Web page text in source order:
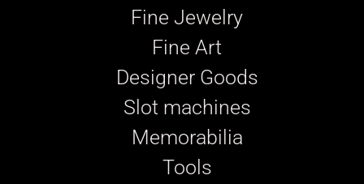
Fine Jewelry
Fine Art
Designer Goods
Slot machines
Memorabilia
Tools